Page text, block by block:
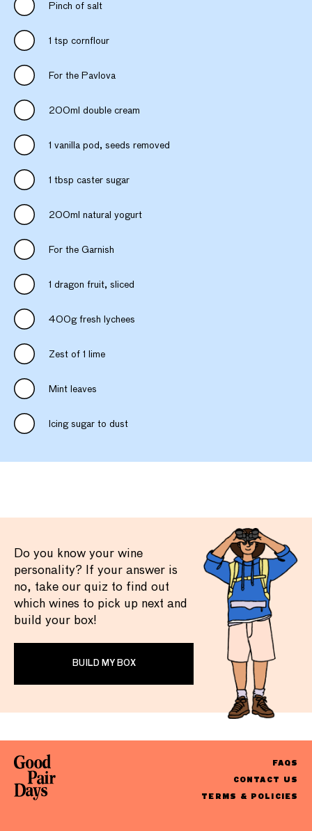
Pinch of salt
1 tsp cornflour
For the Pavlova
200ml double cream
1 vanilla pod, seeds removed
1 tbsp caster sugar
200ml natural yogurt
For the Garnish
1 dragon fruit, sliced
400g fresh lychees
Zest of 1 lime
Mint leaves
Icing sugar to dust
Do you know your wine
personality? If your answer is
no, take our quiz to find out
which wines to pick up next and
build your box!
BUILD MY BOX
FAQS
CONTACT US
TERMS & POLICIES